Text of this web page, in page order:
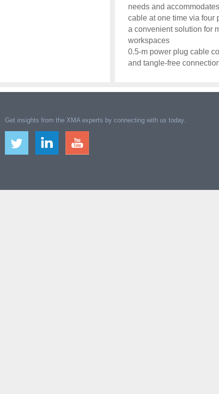
needs and
cable at one time via four
a convenient solution for
workspaces
0.5-m power plug cable
and tangle-free
Get insights from the XMA experts by connecting with us today.